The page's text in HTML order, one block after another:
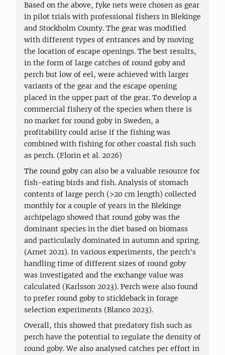
Based on the above, fyke nets were chosen as gear
in pilot trials with professional fishers in Blekinge
and Stockholm County. The gear was modified
with different types of entrances and by moving
the location of escape openings. The best results,
in the form of large catches of round goby and
perch but low of eel, were achieved with larger
variants of the gear and the escape opening
placed in the upper part of the gear. To develop a
commercial fishery of the species when there is
no market for round goby in Sweden, a
profitability could arise if the fishing was
combined with fishing for other coastal fish such
as perch. (Florin et al. 2026)
The round goby can also be a valuable resource for
fish-eating birds and fish. Analysis of stomach
contents of large perch (>20 cm length) collected
monthly for a couple of years in the Blekinge
archipelago showed that round goby was the
dominant species in the diet based on biomass
and particularly dominated in autumn and spring.
(Arnet 2021). In various experiments, the perch's
handling time of different sizes of round goby
was investigated and the exchange value was
calculated (Karlsson 2023). Perch were also found
to prefer round goby to stickleback in forage
selection experiments (Blanco 2023).
Overall, this showed that predatory fish such as
perch have the potential to regulate the density of
round goby. We also analysed catches per effort in